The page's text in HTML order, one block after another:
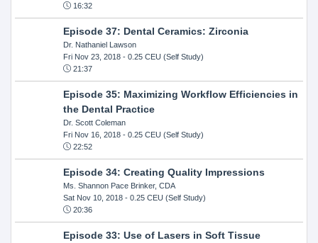
16:32
Episode 37: Dental Ceramics: Zirconia
Dr. Nathaniel Lawson
Fri Nov 23, 2018- 0.25 CEU (Self Study)
21:37
Episode 35: Maximizing Workflow Efficiencies in
the Dental Practice
Dr. Scott Coleman
Fri Nov 16, 2018- 0.25 CEU (Self Study)
22:52
Episode 34: Creating Quality Impressions
Ms. Shannon Pace Brinker, CDA
Sat Nov 10, 2018- 0.25 CEU (Self Study)
20:36
Episode 33: Use of Lasers in Soft Tissue